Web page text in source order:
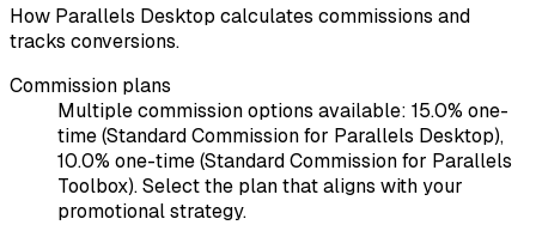
How Parallels Desktop calculates commissions and
tracks conversions.
Commission plans
Multiple commission options available: 15.0% one-
time (Standard Commission for Parallels Desktop),
10.0% one-time (Standard Commission for Parallels
Toolbox). Select the plan that aligns with your
promotional strategy.